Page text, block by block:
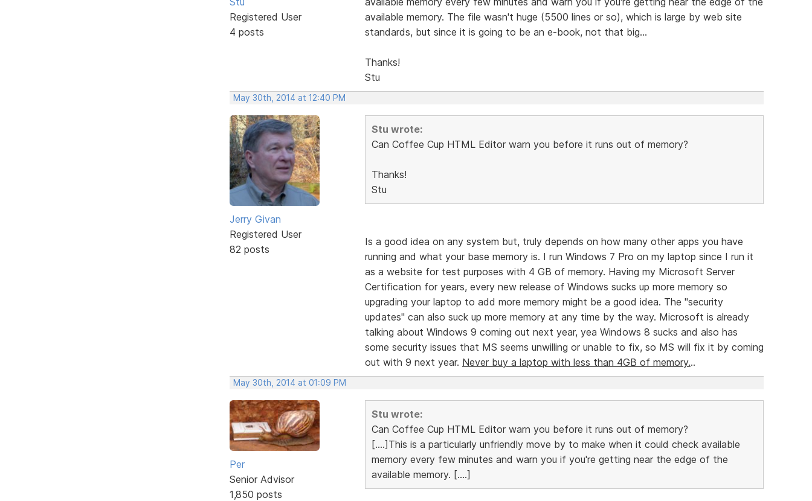
Registered User
4 posts
available memory. The file wasn't huge (5500 lines or so), which is large by web site
standards, but since it is going to be an e-book, not that big...
Thanks!
Stu
May 30th, 2014 at 12:40 PM
Jerry Givan
Registered User
82 posts
Stu wrote:
Can Coffee Cup HTML Editor warn you before it runs out of memory?
Thanks!
Stu
Is a good idea on any system but, truly depends on how many other apps you have
running and what your base memory is. I run Windows 7 Pro on my laptop since I run it
as a website for test purposes with 4 GB of memory. Having my Microsoft Server
Certification for years, every new release of Windows sucks up more memory so
upgrading your laptop to add more memory might be a good idea. The "security
updates" can also suck up more memory at any time by the way. Microsoft is already
talking about Windows 9 coming out next year, yea Windows 8 sucks and also has
some security issues that MS seems unwilling or unable to fix, so MS will fix it by coming
out with 9 next year. Never buy a laptop with less than 4GB of memory...
May 30th, 2014 at 01:09 PM
Per
Senior Advisor
1,850 posts
Stu wrote:
Can Coffee Cup HTML Editor warn you before it runs out of memory?
[....]This is a particularly unfriendly move by to make when it could check available
memory every few minutes and warn you if you're getting near the edge of the
available memory. [....]